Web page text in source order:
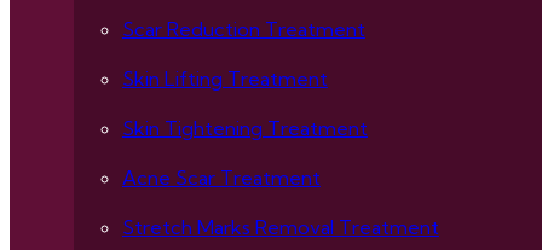
Scar Reduction Treatment
Skin Lifting Treatment
Skin Tightening Treatment
Acne Scar Treatment
Stretch Marks Removal Treatment